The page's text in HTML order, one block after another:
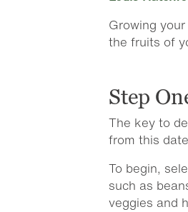
Growing
the fruits of
Step
The key to
from this
To begin,
such as
veggies and